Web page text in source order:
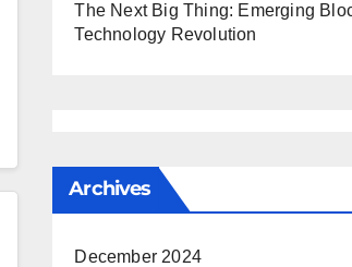
The Next Big Thing: Emerging
Technology Revolution
Archives
December 2024